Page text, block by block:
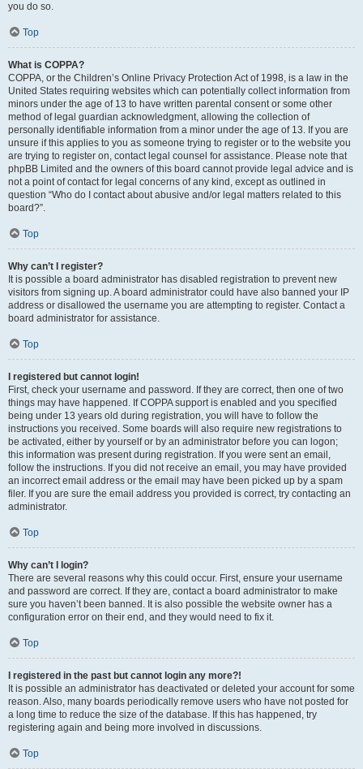
you do so.
Top
What is COPPA?
COPPA, or the Children’s Online Privacy Protection Act of 1998, is a law in the
United States requiring websites which can potentially collect information from
minors under the age of 13 to have written parental consent or some other
method of legal guardian acknowledgment, allowing the collection of
personally identifiable information from a minor under the age of 13. If you are
unsure if this applies to you as someone trying to register or to the website you
are trying to register on, contact legal counsel for assistance. Please note that
phpBB Limited and the owners of this board cannot provide legal advice and is
not a point of contact for legal concerns of any kind, except as outlined in
question “Who do I contact about abusive and/or legal matters related to this
board?”.
Top
Why can’t I register?
It is possible a board administrator has disabled registration to prevent new
visitors from signing up. A board administrator could have also banned your IP
address or disallowed the username you are attempting to register. Contact a
board administrator for assistance.
Top
I registered but cannot login!
First, check your username and password. If they are correct, then one of two
things may have happened. If COPPA support is enabled and you specified
being under 13 years old during registration, you will have to follow the
instructions you received. Some boards will also require new registrations to
be activated, either by yourself or by an administrator before you can logon;
this information was present during registration. If you were sent an email,
follow the instructions. If you did not receive an email, you may have provided
an incorrect email address or the email may have been picked up by a spam
filer. If you are sure the email address you provided is correct, try contacting an
administrator.
Top
Why can’t I login?
There are several reasons why this could occur. First, ensure your username
and password are correct. If they are, contact a board administrator to make
sure you haven’t been banned. It is also possible the website owner has a
configuration error on their end, and they would need to fix it.
Top
I registered in the past but cannot login any more?!
It is possible an administrator has deactivated or deleted your account for some
reason. Also, many boards periodically remove users who have not posted for
a long time to reduce the size of the database. If this has happened, try
registering again and being more involved in discussions.
Top